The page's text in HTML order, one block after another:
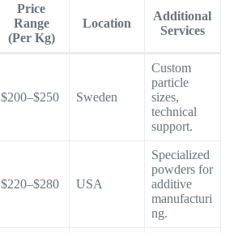
Price
Range
(Per Kg)
Location
Additional
Services
$200–$250 Sweden
Custom
particle
sizes,
technical
support.
$220–$280 USA
Specialized
powders for
additive
manufacturi
ng.